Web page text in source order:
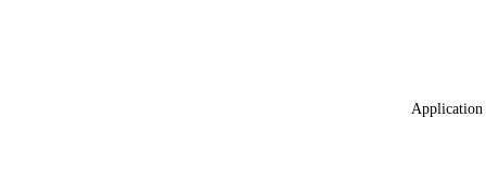
Application